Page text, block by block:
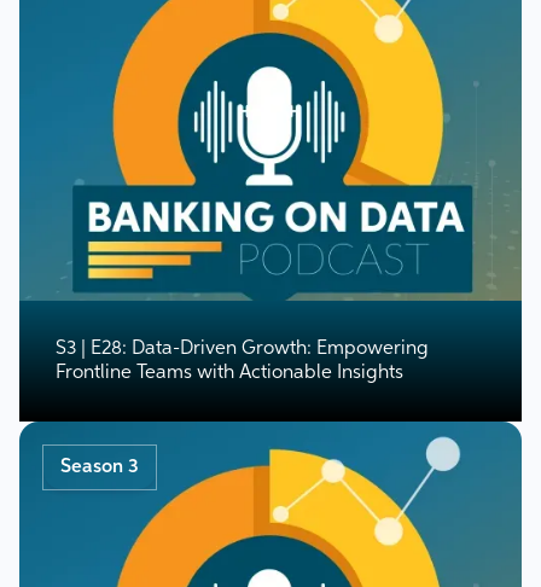
S3 | E28: Data-Driven Growth: Empowering
Frontline Teams with Actionable Insights
Season 3